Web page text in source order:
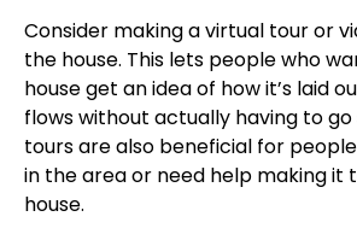
Consider making a virtual tour or
the house. This lets people who
house get an idea of how it’s laid
flows without actually having to go
tours are also beneficial for
in the area or need help making it
house.